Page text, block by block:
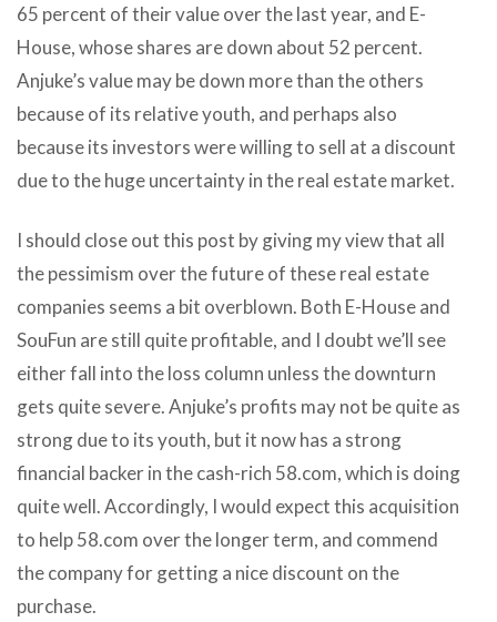
65 percent of their value over the last year, and E-
House, whose shares are down about 52 percent.
Anjuke’s value may be down more than the others
because of its relative youth, and perhaps also
because its investors were willing to sell at a discount
due to the huge uncertainty in the real estate market.
I should close out this post by giving my view that all
the pessimism over the future of these real estate
companies seems a bit overblown. Both E-House and
SouFun are still quite profitable, and I doubt we’ll see
either fall into the loss column unless the downturn
gets quite severe. Anjuke’s profits may not be quite as
strong due to its youth, but it now has a strong
financial backer in the cash-rich 58.com, which is doing
quite well. Accordingly, I would expect this acquisition
to help 58.com over the longer term, and commend
the company for getting a nice discount on the
purchase.